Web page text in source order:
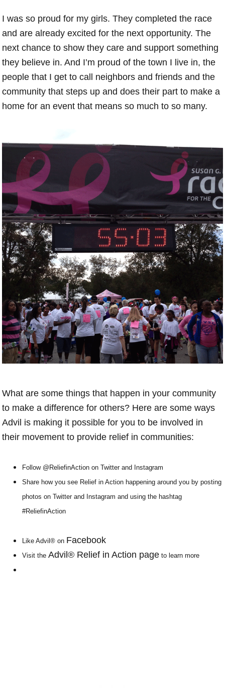
I was so proud for my girls. They completed the race
and are already excited for the next opportunity. The
next chance to show they care and support something
they believe in. And I’m proud of the town I live in, the
people that I get to call neighbors and friends and the
community that steps up and does their part to make a
home for an event that means so much to so many.
What are some things that happen in your community
to make a difference for others? Here are some ways
Advil is making it possible for you to be involved in
their movement to provide relief in communities:
Follow @ReliefinAction on Twitter and Instagram
Share how you see Relief in Action happening around you by posting
photos on Twitter and Instagram and using the hashtag
#ReliefinAction
Like Advil® on Facebook
Visit theAdvil® Relief in Action page to learn more